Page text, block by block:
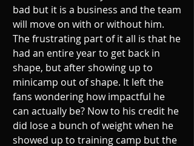
bad but it is a business and the team
will move on with or without him.
The frustrating part of it all is that he
had an entire year to get back in
shape, but after showing up to
minicamp out of shape. It left the
fans wondering how impactful he
can actually be? Now to his credit he
did lose a bunch of weight when he
showed up to training camp but the